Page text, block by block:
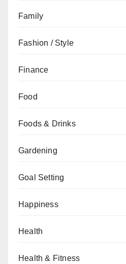
Family
Fashion / Style
Finance
Food
Foods & Drinks
Gardening
Goal Setting
Happiness
Health
Health & Fitness